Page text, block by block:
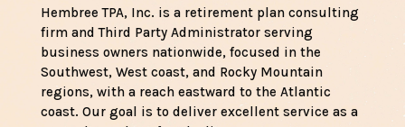
Hembree TPA, Inc. is a retirement plan consulting
firm and Third Party Administrator serving
business owners nationwide, focused in the
Southwest, West coast, and Rocky Mountain
regions, with a reach eastward to the Atlantic
coast. Our goal is to deliver excellent service as a